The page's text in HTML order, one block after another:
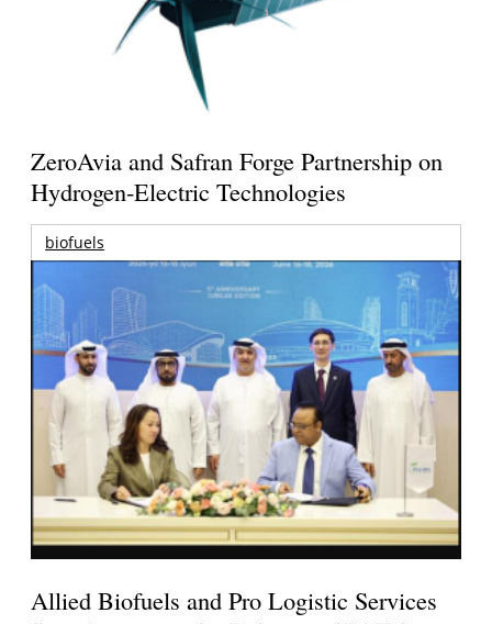
ZeroAvia and Safran Forge Partnership on
Hydrogen-Electric Technologies
biofuels
Allied Biofuels and Pro Logistic Services